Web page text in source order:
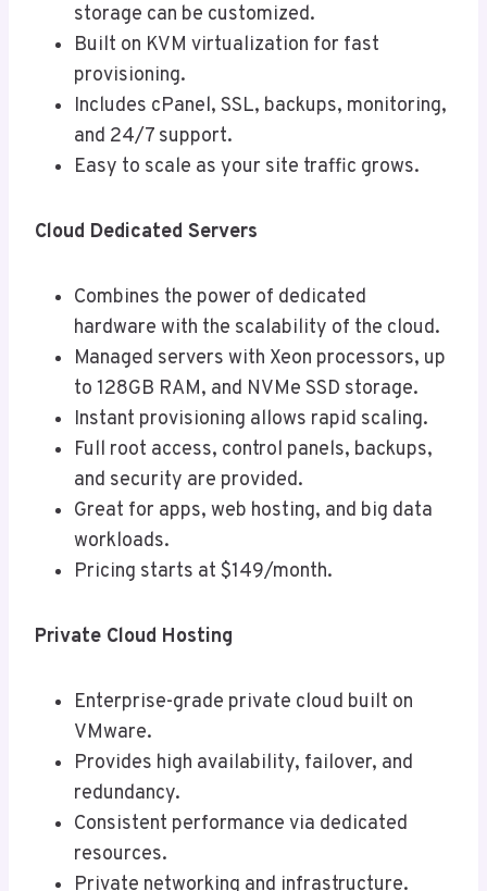
storage can be customized.
Built on KVM virtualization for fast
provisioning.
Includes cPanel, SSL, backups, monitoring,
and 24/7 support.
Easy to scale as your site traffic grows.
Cloud Dedicated Servers
Combines the power of dedicated
hardware with the scalability of the cloud.
Managed servers with Xeon processors, up
to 128GB RAM, and NVMe SSD storage.
Instant provisioning allows rapid scaling.
Full root access, control panels, backups,
and security are provided.
Great for apps, web hosting, and big data
workloads.
Pricing starts at $149/month.
Private Cloud Hosting
Enterprise-grade private cloud built on
VMware.
Provides high availability, failover, and
redundancy.
Consistent performance via dedicated
resources.
Private networking and infrastructure.